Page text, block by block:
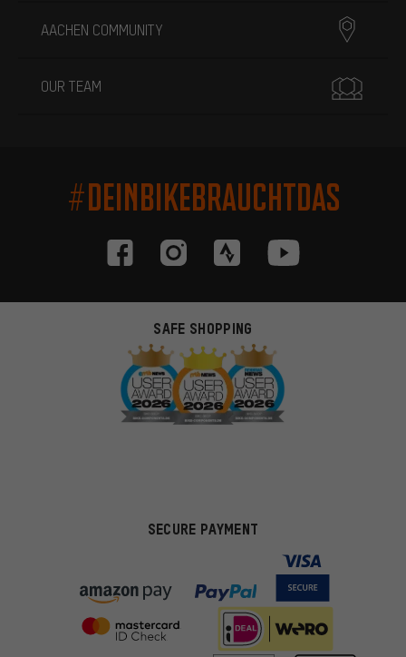
AACHEN COMMUNITY
OUR TEAM
#DEINBIKEBRAUCHTDAS
SAFE SHOPPING
SECURE PAYMENT